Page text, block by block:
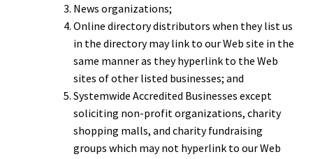
News organizations;
Online directory distributors when they list us
in the directory may link to our Web site in the
same manner as they hyperlink to the Web
sites of other listed businesses; and
Systemwide Accredited Businesses except
soliciting non-profit organizations, charity
shopping malls, and charity fundraising
groups which may not hyperlink to our Web